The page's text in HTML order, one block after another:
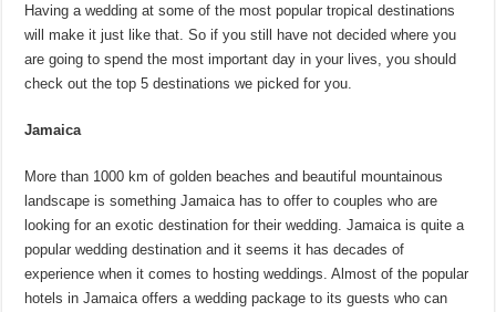
Having a wedding at some of the most popular tropical destinations
will make it just like that. So if you still have not decided where you
are going to spend the most important day in your lives, you should
check out the top 5 destinations we picked for you.
Jamaica
More than 1000 km of golden beaches and beautiful mountainous
landscape is something Jamaica has to offer to couples who are
looking for an exotic destination for their wedding. Jamaica is quite a
popular wedding destination and it seems it has decades of
experience when it comes to hosting weddings. Almost of the popular
hotels in Jamaica offers a wedding package to its guests who can